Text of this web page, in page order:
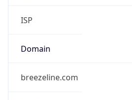
ISP
Domain
breezeline.com